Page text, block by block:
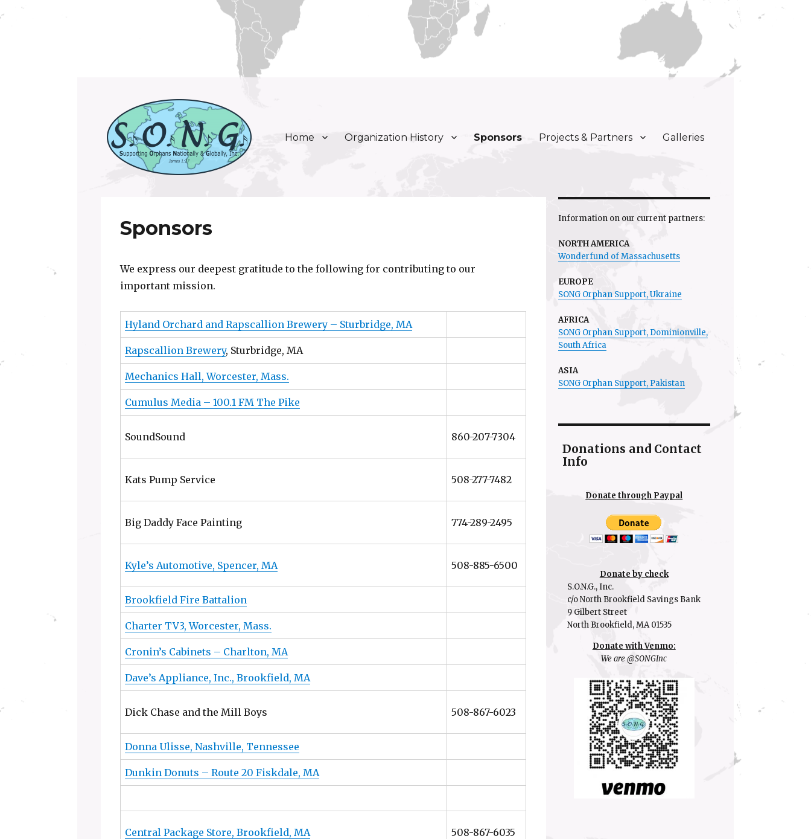
Home Organization History Sponsors Projects & Partners Galleries
Sponsors
We express our deepest gratitude to the following for contributing to our
important mission.
Hyland Orchard and Rapscallion Brewery – Sturbridge, MA
Rapscallion Brewery, Sturbridge, MA
Mechanics Hall, Worcester, Mass.
Cumulus Media – 100.1 FM The Pike
SoundSound 860-207-7304
Kats Pump Service 508-277-7482
Big Daddy Face Painting 774-289-2495
Kyle’s Automotive, Spencer, MA 508-885-6500
Brookfield Fire Battalion
Charter TV3, Worcester, Mass.
Cronin’s Cabinets – Charlton, MA
Dave’s Appliance, Inc., Brookfield, MA
Dick Chase and the Mill Boys 508-867-6023
Donna Ulisse, Nashville, Tennessee
Dunkin Donuts – Route 20 Fiskdale, MA
Central Package Store, Brookfield, MA 508-867-6035
Information on our current partners:
NORTH AMERICA
Wonderfund of Massachusetts
EUROPE
SONG Orphan Support, Ukraine
AFRICA
SONG Orphan Support, Dominionville,
South Africa
ASIA
SONG Orphan Support, Pakistan
Donations and Contact
Info
Donate through Paypal
Donate by check
S.O.N.G., Inc.
c/o North Brookfield Savings Bank
9 Gilbert Street
North Brookfield, MA 01535
Donate with Venmo:
We are @SONGInc